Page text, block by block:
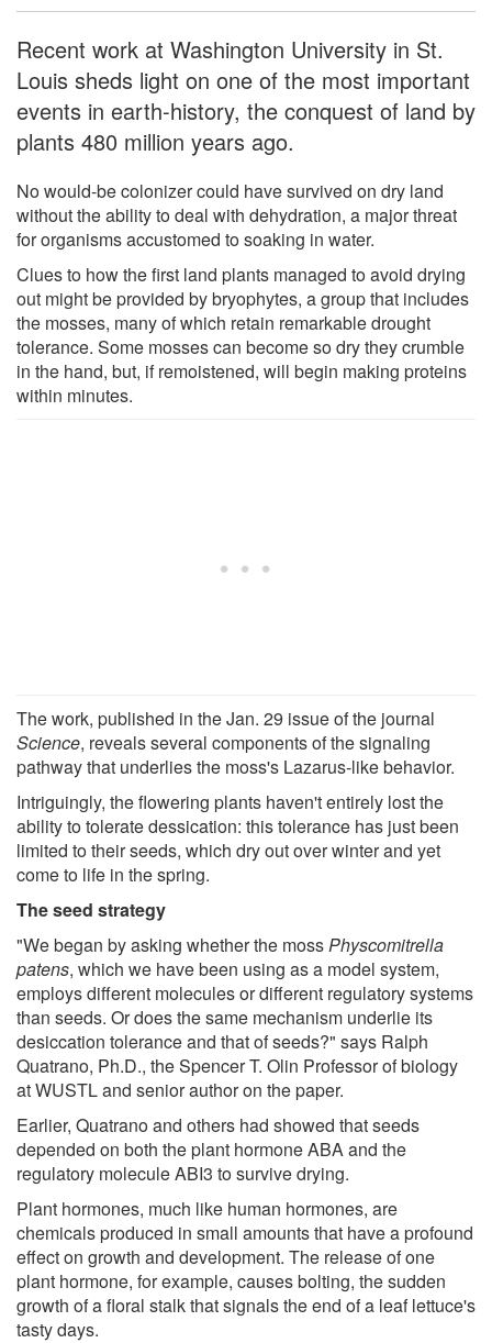
Recent work at Washington University in St.
Louis sheds light on one of the most important
events in earth-history, the conquest of land by
plants 480 million years ago.
No would-be colonizer could have survived on dry land
without the ability to deal with dehydration, a major threat
for organisms accustomed to soaking in water.
Clues to how the first land plants managed to avoid drying
out might be provided by bryophytes, a group that includes
the mosses, many of which retain remarkable drought
tolerance. Some mosses can become so dry they crumble
in the hand, but, if remoistened, will begin making proteins
within minutes.
The work, published in the Jan. 29 issue of the journal
Science, reveals several components of the signaling
pathway that underlies the moss's Lazarus-like behavior.
Intriguingly, the flowering plants haven't entirely lost the
ability to tolerate dessication: this tolerance has just been
limited to their seeds, which dry out over winter and yet
come to life in the spring.
The seed strategy
"We began by asking whether the mossPhyscomitrella
patens, which we have been using as a model system,
employs different molecules or different regulatory systems
than seeds. Or does the same mechanism underlie its
desiccation tolerance and that of seeds?" says Ralph
Quatrano, Ph.D., the Spencer T. Olin Professor of biology
at WUSTL and senior author on the paper.
Earlier, Quatrano and others had showed that seeds
depended on both the plant hormone ABA and the
regulatory molecule ABI3 to survive drying.
Plant hormones, much like human hormones, are
chemicals produced in small amounts that have a profound
effect on growth and development. The release of one
plant hormone, for example, causes bolting, the sudden
growth of a floral stalk that signals the end of a leaf lettuce's
tasty days.